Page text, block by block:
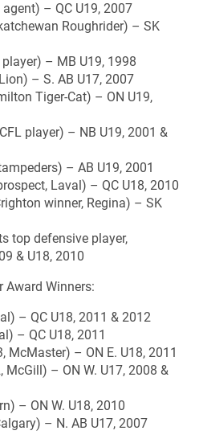
– QC U19, 2007
Roughrider) – SK
– MB U19, 1998
– S. AB U17, 2007
Tiger-Cat) – ON U19,
player) – NB U19, 2001 &
– AB U19, 2001
Laval) – QC U18, 2010
winner, Regina) – SK
top defensive player,
& U18, 2010
Award Winners:
– QC U18, 2011 & 2012
– QC U18, 2011
McMaster) – ON E. U18, 2011
– ON W. U17, 2008 &
– ON W. U18, 2010
– N. AB U17, 2007